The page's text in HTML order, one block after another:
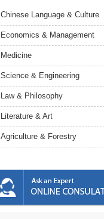
Chinese Language & Culture
Economics & Management
Medicine
Science & Engineering
Law & Philosophy
Literature & Art
Agriculture & Forestry